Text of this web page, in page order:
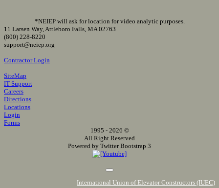
*NEIEP will ask for location for video analytic purposes.
11 Larsen Way, Attleboro Falls, MA 02763
(800) 228-8220
support@neiep.org
Contractor Login
SiteMap
IT Support
Careers
Directions
Locations
Login
Forms
1995 - 2026 ©
All Right Reserved
Powered by Twitter Bootstrap 3
International Union of Elevator Constructors (IUEC)